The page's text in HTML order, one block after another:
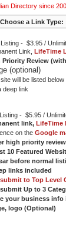
Directory since
a Link Type:
- $3.95 /
Link,LifeTime
Priority Review
(optional)
will be listed
deep link
- $5.95 /
link, LifeTime
on theGoogle
high priority
10 Featured
before normal
links included
submit to Top Level
Up to 3
your business info
logo (Optional)